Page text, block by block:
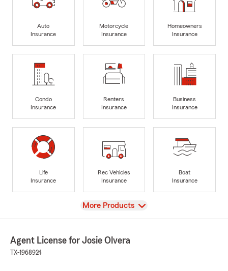
Auto
Insurance
Motorcycle
Insurance
Homeowners
Insurance
Condo
Insurance
Renters
Insurance
Business
Insurance
Life
Insurance
Rec Vehicles
Insurance
Boat
Insurance
View
More Products
Agent License for Josie Olvera
TX-1968924